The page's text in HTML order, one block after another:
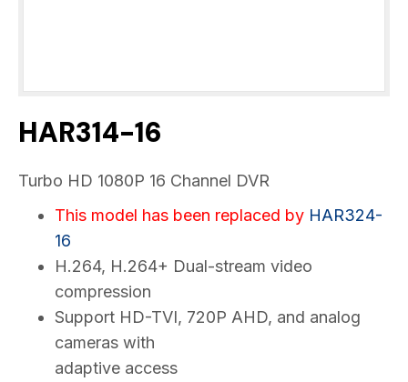
HAR314-16
Turbo HD 1080P 16 Channel DVR
This model has been replaced by HAR324-
16
H.264, H.264+ Dual-stream video
compression
Support HD-TVI, 720P AHD, and analog
cameras with
adaptive access